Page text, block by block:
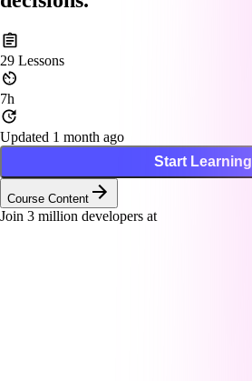
29 Lessons
7h
Updated 1 month ago
Start Learning
Course Content
Join 3 million developers at